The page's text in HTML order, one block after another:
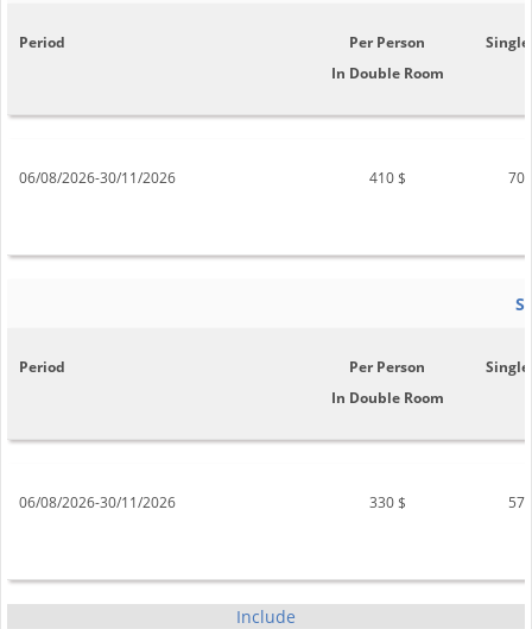
Period
Per Person
In Double Room
06/08/2026-30/11/2026 410 $
Period
Per Person
In Double Room
06/08/2026-30/11/2026 330 $
Include